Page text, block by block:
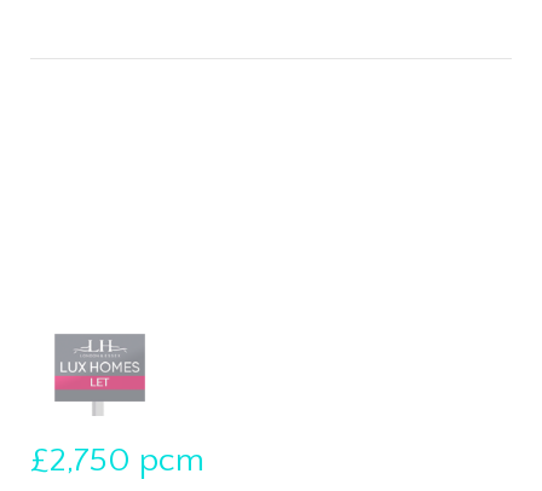
£2,750 pcm